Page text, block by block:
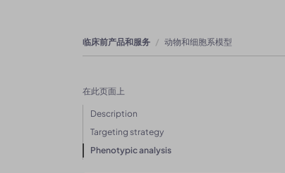
临床前产品和服务 动物和细胞系模型
在此页面上
Description
Targeting strategy
Phenotypic analysis